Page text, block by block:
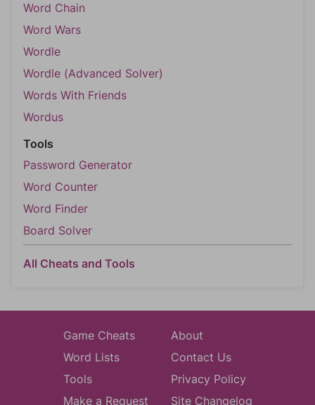
Word Chain
Word Wars
Wordle
Wordle (Advanced Solver)
Words With Friends
Wordus
Tools
Password Generator
Word Counter
Word Finder
Board Solver
All Cheats and Tools
Game Cheats
Word Lists
Tools
Make a Request
About
Contact Us
Privacy Policy
Site Changelog